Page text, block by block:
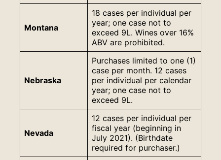
Montana
18 cases per individual per
year; one case not to
exceed 9L. Wines over 16%
ABV are prohibited.
Nebraska
Purchases limited to one (1)
case per month. 12 cases
per individual per calendar
year; one case not to
exceed 9L.
Nevada
12 cases per individual per
fiscal year (beginning in
July 2021). (Birthdate
required for purchaser.)